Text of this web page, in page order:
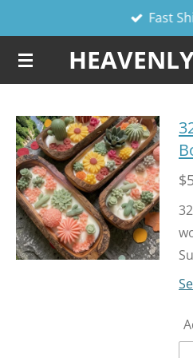
to
main
content
Fast